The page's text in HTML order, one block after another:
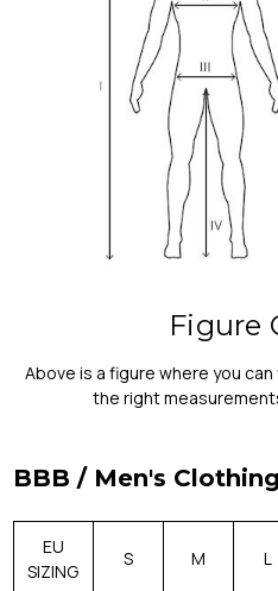
Figure
Above is a figure where you
the right
BBB / Men's Clothing
EU
SIZING
S M L